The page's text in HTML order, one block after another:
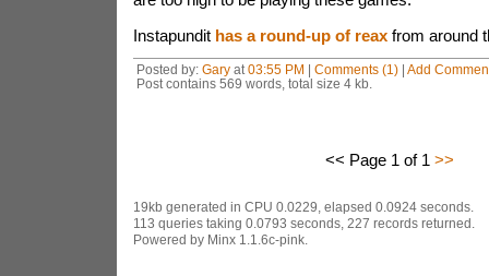
Instapundit has a round-up of reaxfrom around
Posted by: Garyat 03:55 PM | Comments (1)| Add
Post contains 569 words, total size 4 kb.
<< Page 1 of 1 >>
19kb generated in CPU 0.0229, elapsed 0.0924 seconds.
113 queries taking 0.0793 seconds, 227 records returned.
Powered by Minx 1.1.6c-pink.